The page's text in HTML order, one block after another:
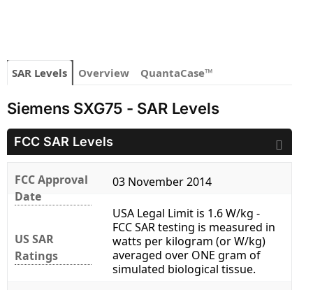
SAR Levels Overview QuantaCase™
Siemens SXG75 - SAR Levels
FCC SAR Levels
FCC Approval
Date
03 November 2014
US SAR
Ratings
USA Legal Limit is 1.6 W/kg -
FCC SAR testing is measured in
watts per kilogram (or W/kg)
averaged over ONE gram of
simulated biological tissue.